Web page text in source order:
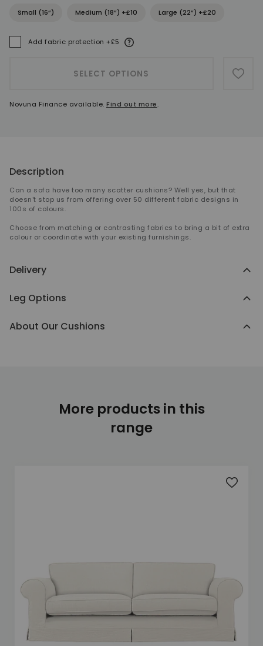
Small (16”) Medium (18”) +£10 Large (22”) +£20
Add fabric protection +£5 More information
SELECT OPTIONS ADD
Novuna Finance available. Find out more.
Description
Can a sofa have too many scatter cushions? Well yes, but that
doesn't stop us from offering over 50 different fabric designs in
100s of colours.
Choose from matching or contrasting fabrics to bring a bit of extra
colour or coordinate with your existing furnishings.
Delivery
Leg Options
About Our Cushions
More products in this
range
Add